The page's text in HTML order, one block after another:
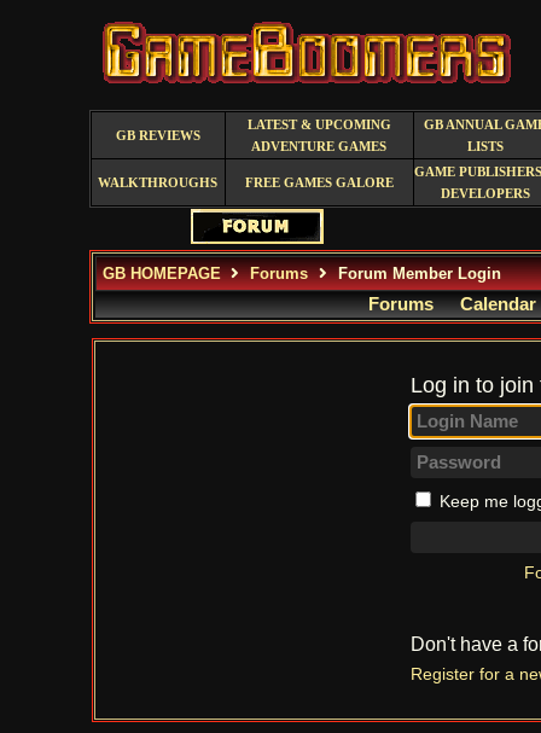
GB REVIEWS
LATEST & UPCOMING
ADVENTURE GAMES
GB ANNUAL
LISTS
WALKTHROUGHS FREE GAMES GALORE
GAME
DEVELOPERS
GB HOMEPAGE Forums Forum Member Login
Forums Calendar
Log in to
Keep me
Don't have a
Register for a